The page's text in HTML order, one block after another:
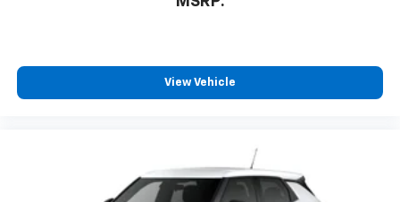
View Vehicle